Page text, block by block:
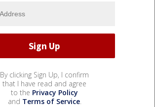
By clicking Sign Up, I confirm
that I have read and agree
to the Privacy Policy
and Terms of Service.